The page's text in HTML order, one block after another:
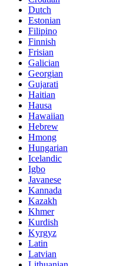
Dutch
Estonian
Filipino
Finnish
Frisian
Galician
Georgian
Gujarati
Haitian
Hausa
Hawaiian
Hebrew
Hmong
Hungarian
Icelandic
Igbo
Javanese
Kannada
Kazakh
Khmer
Kurdish
Kyrgyz
Latin
Latvian